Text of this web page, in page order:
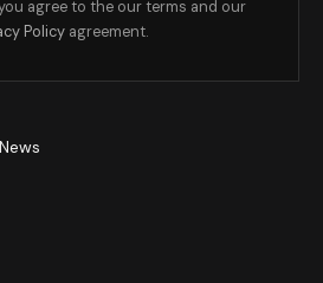
agree to the our terms and our
Policyagreement.